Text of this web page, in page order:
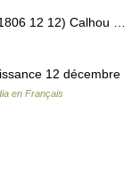
12 12) Calhou …
12 décembre
en Français